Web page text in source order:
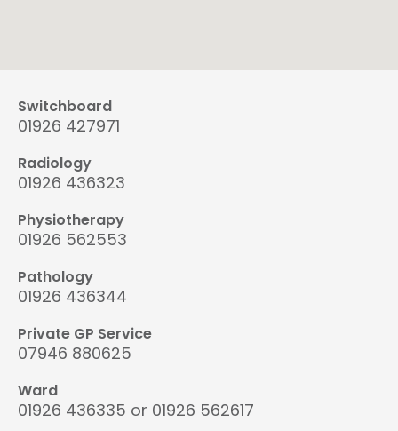
Switchboard
01926 427971
Radiology
01926 436323
Physiotherapy
01926 562553
Pathology
01926 436344
Private GP Service
07946 880625
Ward
01926 436335 or 01926 562617